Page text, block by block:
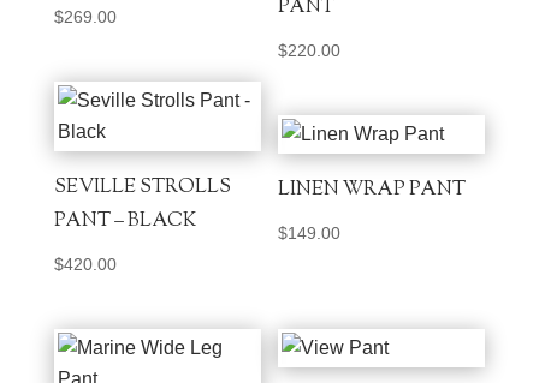
$269.00
PANT
$220.00
SEVILLE STROLLS
PANT – BLACK
$420.00
LINEN WRAP PANT
$149.00